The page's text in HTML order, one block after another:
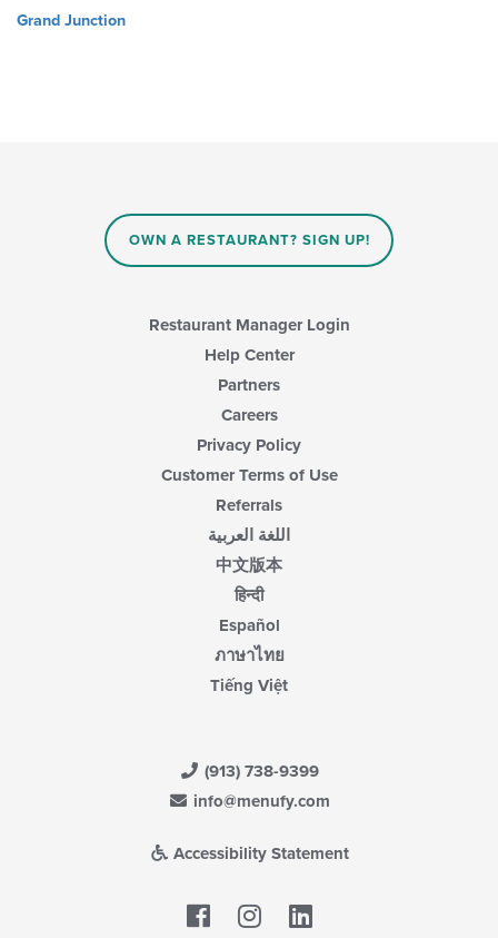
Grand Junction
OWN A RESTAURANT? SIGN UP!
Restaurant Manager Login
Help Center
Partners
Careers
Privacy Policy
Customer Terms of Use
Referrals
اللغة العربية
中文版本
हिन्दी
Español
ภาษาไทย
Tiếng Việt
(913) 738-9399
info@menufy.com
Accessibility Statement
Facebook